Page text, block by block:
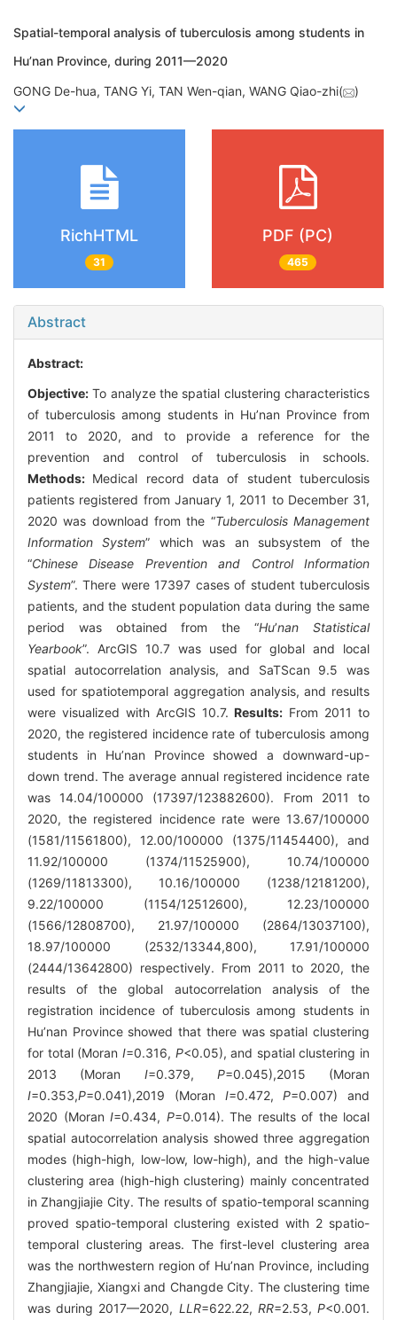
Spatial-temporal analysis of tuberculosis among students in
Hu’nan Province, during 2011—2020
GONG De-hua, TANG Yi, TAN Wen-qian, WANG Qiao-zhi( )
RichHTML
31
PDF (PC)
465
Abstract
Abstract:
Objective: To analyze the spatial clustering characteristics
of tuberculosis among students in Hu’nan Province from
2011 to 2020, and to provide a reference for the
prevention and control of tuberculosis in schools.
Methods: Medical record data of student tuberculosis
patients registered from January 1, 2011 to December 31,
2020 was download from the “Tuberculosis Management
Information System” which was an subsystem of the
“Chinese Disease Prevention and Control Information
System”. There were 17397 cases of student tuberculosis
patients, and the student population data during the same
period was obtained from the “Hu’nan Statistical
Yearbook”. ArcGIS 10.7 was used for global and local
spatial autocorrelation analysis, and SaTScan 9.5 was
used for spatiotemporal aggregation analysis, and results
were visualized with ArcGIS 10.7.Results: From 2011 to
2020, the registered incidence rate of tuberculosis among
students in Hu’nan Province showed a downward-up-
down trend. The average annual registered incidence rate
was 14.04/100000 (17397/123882600). From 2011 to
2020, the registered incidence rate were 13.67/100000
(1581/11561800), 12.00/100000 (1375/11454400), and
11.92/100000 (1374/11525900), 10.74/100000
(1269/11813300), 10.16/100000 (1238/12181200),
9.22/100000 (1154/12512600), 12.23/100000
(1566/12808700), 21.97/100000 (2864/13037100),
18.97/100000 (2532/13344,800), 17.91/100000
(2444/13642800) respectively. From 2011 to 2020, the
results of the global autocorrelation analysis of the
registration incidence of tuberculosis among students in
Hu’nan Province showed that there was spatial clustering
for total (Moran I=0.316, P<0.05), and spatial clustering in
2013 (Moran I=0.379, P=0.045),2015 (Moran
I=0.353,P=0.041),2019 (Moran I=0.472,P=0.007) and
2020 (Moran I=0.434, P=0.014). The results of the local
spatial autocorrelation analysis showed three aggregation
modes (high-high, low-low, low-high), and the high-value
clustering area (high-high clustering) mainly concentrated
in Zhangjiajie City. The results of spatio-temporal scanning
proved spatio-temporal clustering existed with 2 spatio-
temporal clustering areas. The first-level clustering area
was the northwestern region of Hu’nan Province, including
Zhangjiajie, Xiangxi and Changde City. The clustering time
was during 2017—2020, LLR=622.22, RR=2.53,P<0.001.